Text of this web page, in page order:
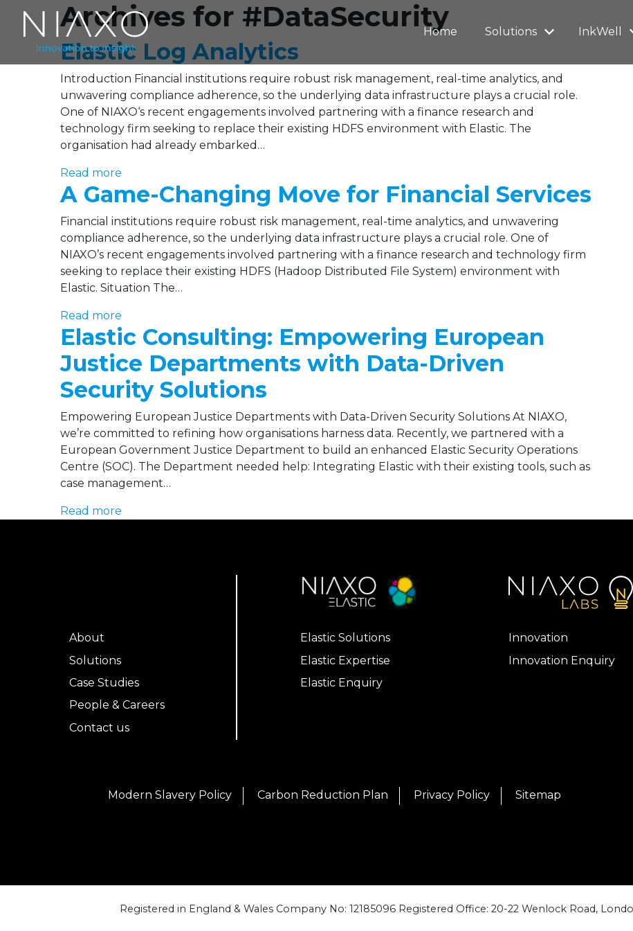
Home Solutions InkWell
Archives for #DataSecurity
Elastic Log Analytics
Introduction Financial institutions require robust risk management, real-time analytics, and
unwavering compliance adherence, so the underlying data infrastructure plays a crucial role.
One of NIAXO‘s recent engagements involved partnering with a finance research and
technology firm seeking to replace their existing HDFS environment with Elastic. The
organisation had already embarked…
Read more
A Game-Changing Move for Financial Services
Financial institutions require robust risk management, real-time analytics, and unwavering
compliance adherence, so the underlying data infrastructure plays a crucial role. One of
NIAXO’s recent engagements involved partnering with a finance research and technology firm
seeking to replace their existing HDFS (Hadoop Distributed File System) environment with
Elastic. Situation The…
Read more
Elastic Consulting: Empowering European
Justice Departments with Data-Driven
Security Solutions
Empowering European Justice Departments with Data-Driven Security Solutions At NIAXO,
we’re committed to refining how organisations harness data. Recently, we partnered with a
European Government Justice Department to build an enhanced Elastic Security Operations
Centre (SOC). The Department needed help: Integrating Elastic with their existing tools, such as
case management…
Read more
About
Solutions
Case Studies
People & Careers
Contact us
Elastic Solutions
Elastic Expertise
Elastic Enquiry
Innovation
Innovation Enquiry
Modern Slavery Policy Carbon Reduction Plan Privacy Policy Sitemap
Registered in England & Wales Company No: 12185096 Registered Office: 20-22 Wenlock Road,